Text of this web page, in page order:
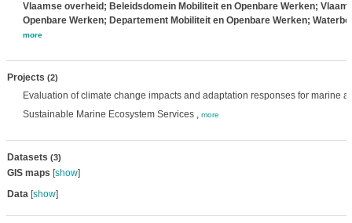
Vlaamse overheid; Beleidsdomein Mobiliteit en Openbare Werken;
Openbare Werken; Departement Mobiliteit en Openbare Werken;
more
Projects (2)
Evaluation of climate change impacts and adaptation responses for marine
Sustainable Marine Ecosystem Services , more
Datasets (3)
GIS maps [show]
Data[show]